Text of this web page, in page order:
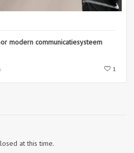
modern communicatiesysteem
1
at this time.